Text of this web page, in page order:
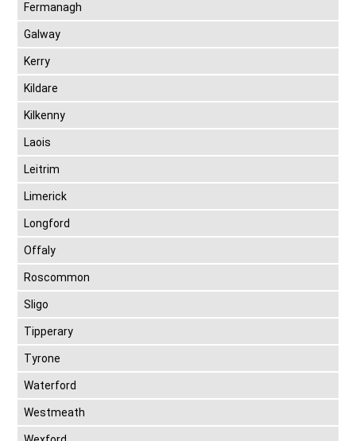
Fermanagh
Galway
Kerry
Kildare
Kilkenny
Laois
Leitrim
Limerick
Longford
Offaly
Roscommon
Sligo
Tipperary
Tyrone
Waterford
Westmeath